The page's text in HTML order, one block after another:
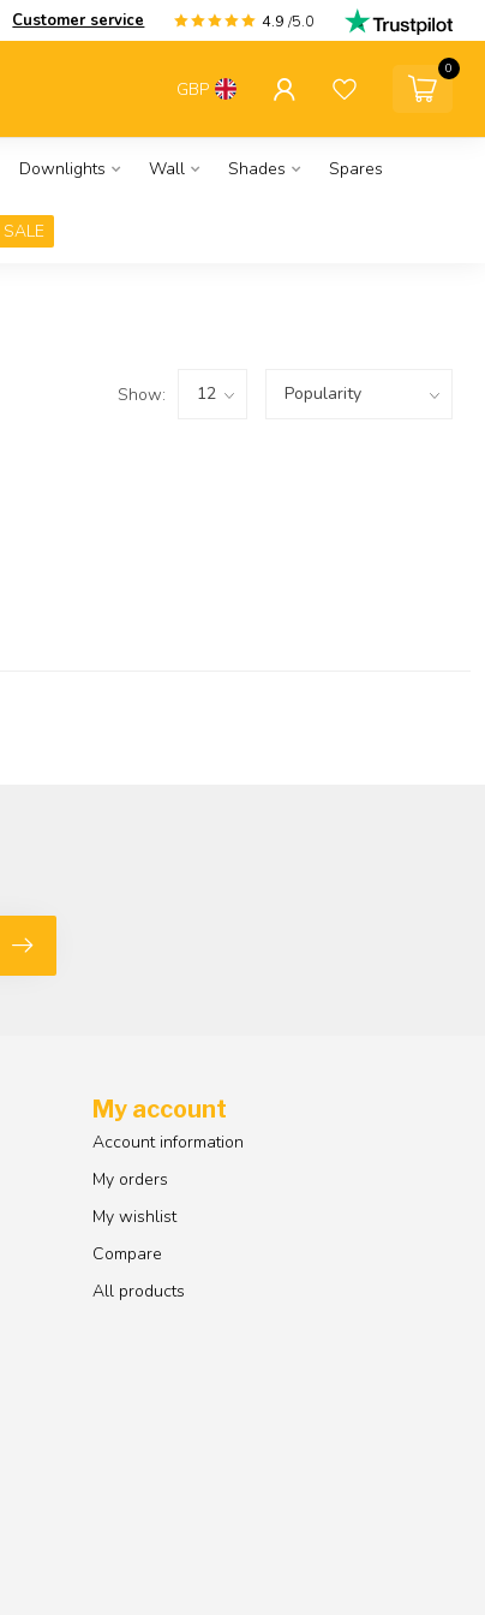
Customer service 4.9 /5.0
GBP
0
Downlights Wall Shades Spares
SALE
Show:
My account
Account information
My orders
My wishlist
Compare
All products